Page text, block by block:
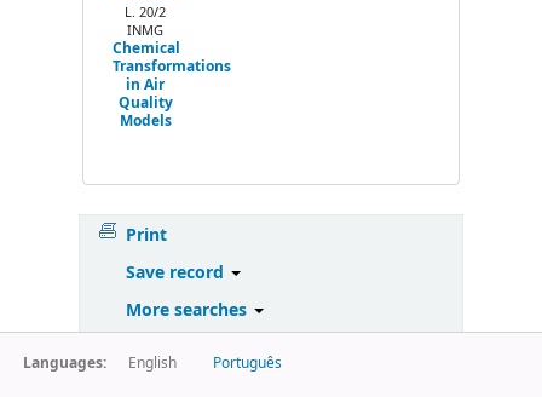
L. 20/2
INMG
Chemical
Transformations
in Air
Quality
Models
Print
Save record
More searches
Languages: English Português